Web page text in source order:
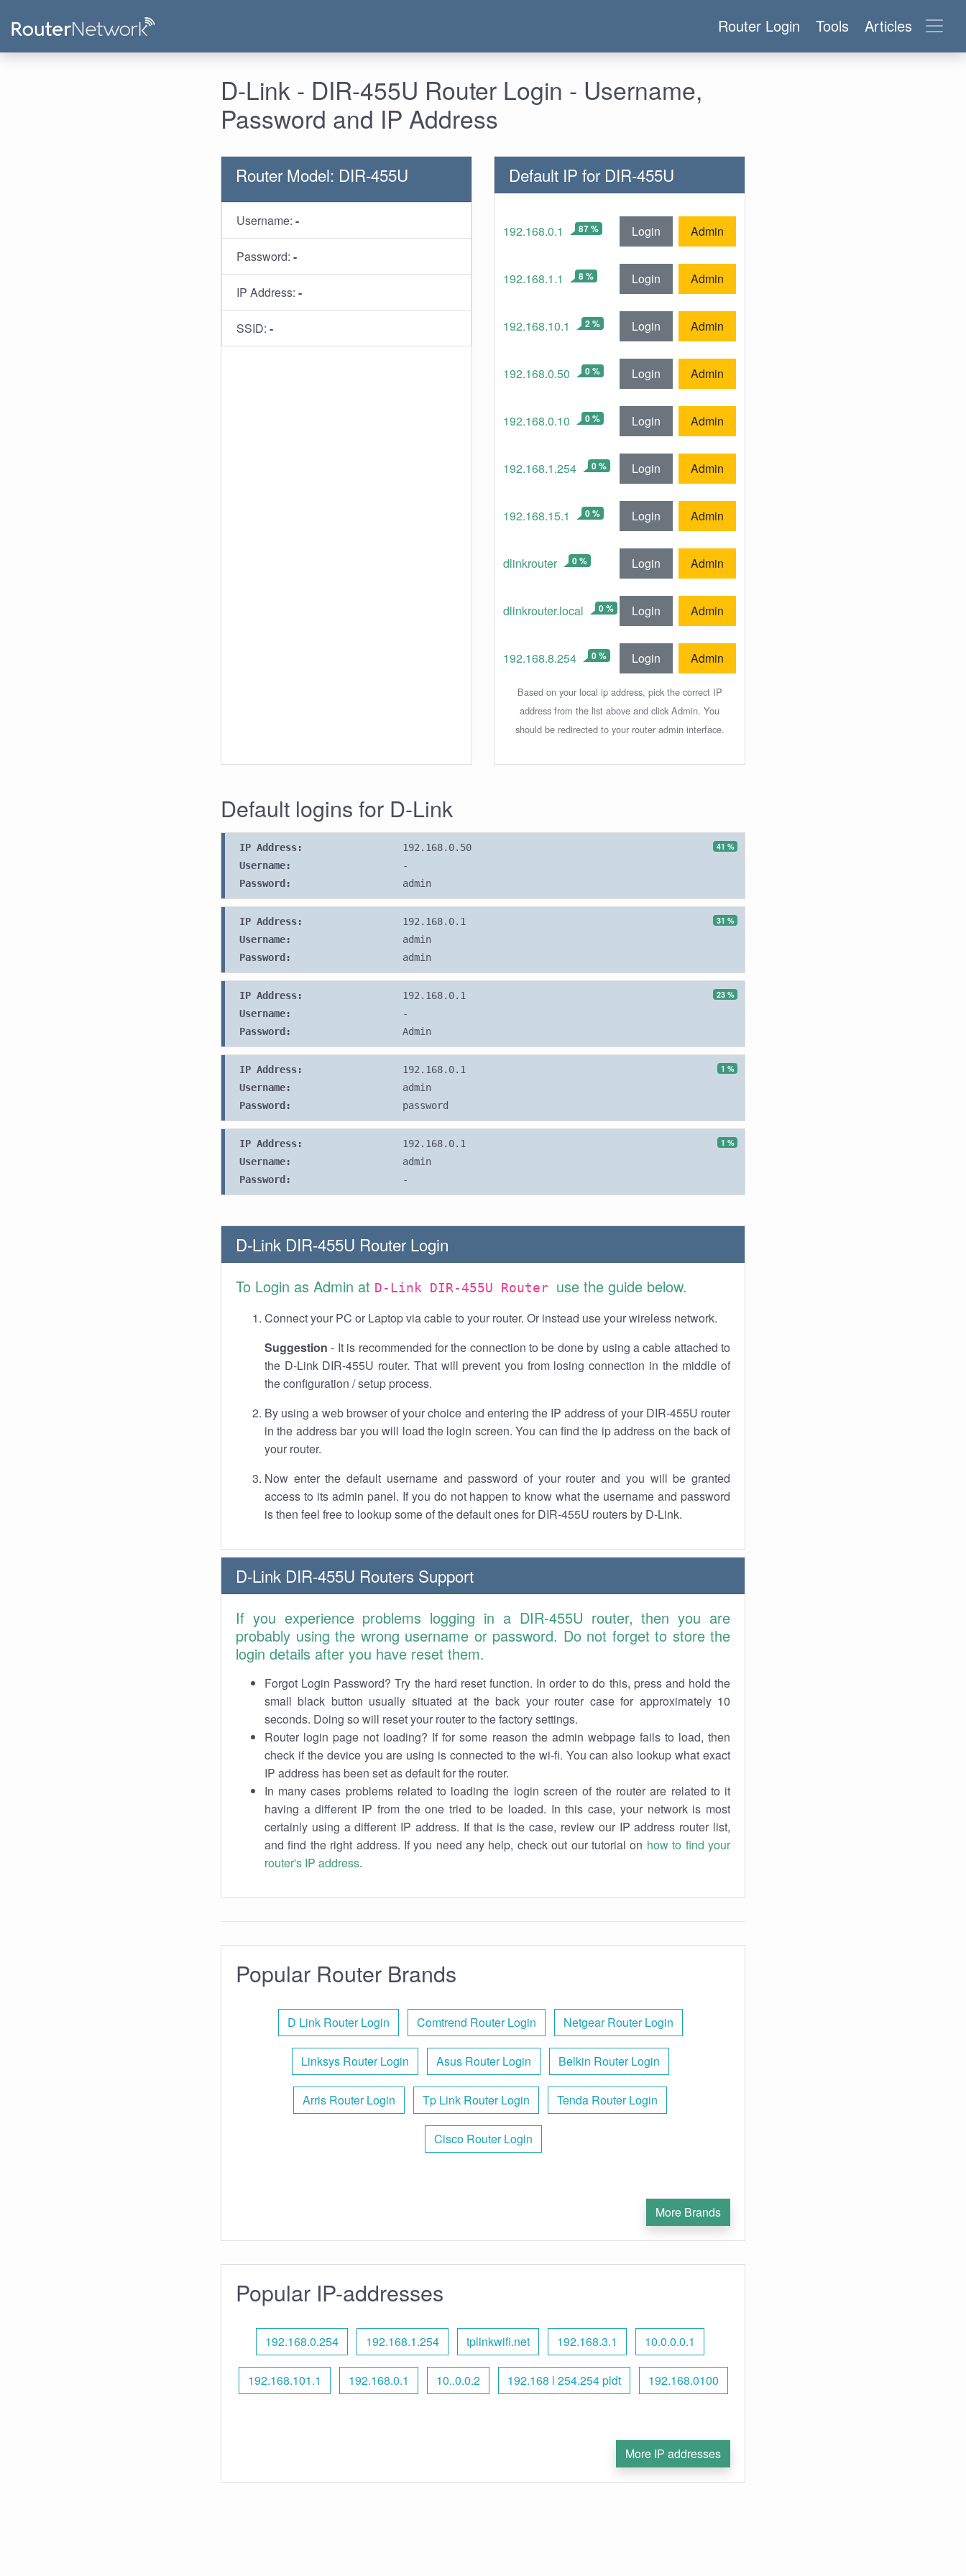
Router Login Tools Articles
D-Link - DIR-455U Router Login - Username,
Password and IP Address
Router Model: DIR-455U
Username: -
Password: -
IP Address: -
SSID: -
Default IP for DIR-455U
192.168.0.1 87 % Login Admin
192.168.1.1 8 % Login Admin
192.168.10.1 2 % Login Admin
192.168.0.50 0 % Login Admin
192.168.0.10 0 % Login Admin
192.168.1.254 0 % Login Admin
192.168.15.1 0 % Login Admin
dlinkrouter 0 % Login Admin
dlinkrouter.local 0 % Login Admin
192.168.8.254 0 % Login Admin
Based on your local ip address, pick the correct IP
address from the list above and click Admin. You
should be redirected to your router admin interface.
Default logins for D-Link
41 %
IP Address:
192.168.0.50
Username:
-
Password:
admin
31 %
IP Address:
192.168.0.1
Username:
admin
Password:
admin
23 %
IP Address:
192.168.0.1
Username:
-
Password:
Admin
1 %
IP Address:
192.168.0.1
Username:
admin
Password:
password
1 %
IP Address:
192.168.0.1
Username:
admin
Password:
-
D-Link DIR-455U Router Login
To Login as Admin at D-Link DIR-455U Router use the guide below.
Connect your PC or Laptop via cable to your router. Or instead use your wireless network.
Suggestion - It is recommended for the connection to be done by using a cable attached to
the D-Link DIR-455U router. That will prevent you from losing connection in the middle of
the configuration / setup process.
By using a web browser of your choice and entering the IP address of your DIR-455U router
in the address bar you will load the login screen. You can find the ip address on the back of
your router.
Now enter the default username and password of your router and you will be granted
access to its admin panel. If you do not happen to know what the username and password
is then feel free to lookup some of the default ones for DIR-455U routers by D-Link.
D-Link DIR-455U Routers Support
If you experience problems logging in a DIR-455U router, then you are
probably using the wrong username or password. Do not forget to store the
login details after you have reset them.
Forgot Login Password? Try the hard reset function. In order to do this, press and hold the
small black button usually situated at the back your router case for approximately 10
seconds. Doing so will reset your router to the factory settings.
Router login page not loading? If for some reason the admin webpage fails to load, then
check if the device you are using is connected to the wi-fi. You can also lookup what exact
IP address has been set as default for the router.
In many cases problems related to loading the login screen of the router are related to it
having a different IP from the one tried to be loaded. In this case, your network is most
certainly using a different IP address. If that is the case, review our IP address router list,
and find the right address. If you need any help, check out our tutorial on how to find your
router's IP address.
Popular Router Brands
D Link Router Login Comtrend Router Login Netgear Router Login
Linksys Router Login Asus Router Login Belkin Router Login
Arris Router Login Tp Link Router Login Tenda Router Login
Cisco Router Login
More Brands
Popular IP-addresses
192.168.0.254 192.168.1.254 tplinkwifi.net 192.168.3.1 10.0.0.0.1
192.168.101.1 192.168.0.1 10..0.0.2 192.168 l 254.254 pldt 192.168.0100
More IP addresses